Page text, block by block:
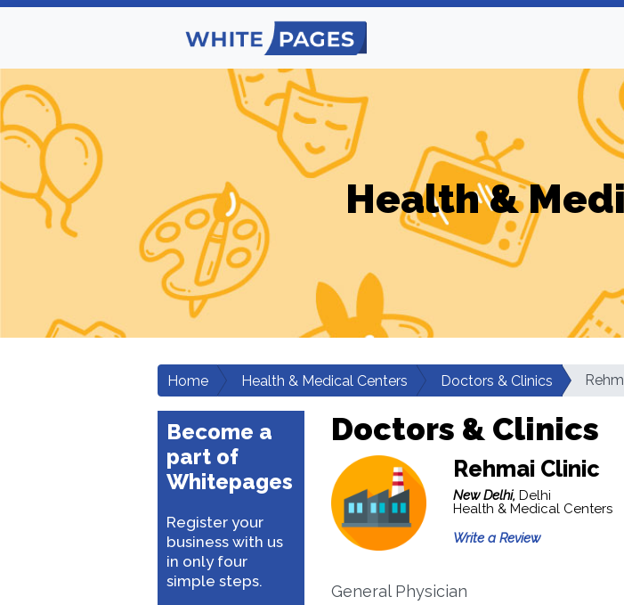
Health &
Home Health & Medical Centers Doctors & Clinics
Become a
part of
Whitepages
Register your
business with us
in only four
simple steps.
Doctors & Clinics
Rehmai Clinic
New Delhi, Delhi
Health & Medical Centers
Write a Review
General Physician